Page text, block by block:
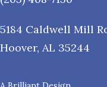
5184 Caldwell Mill
Hoover, AL 35244